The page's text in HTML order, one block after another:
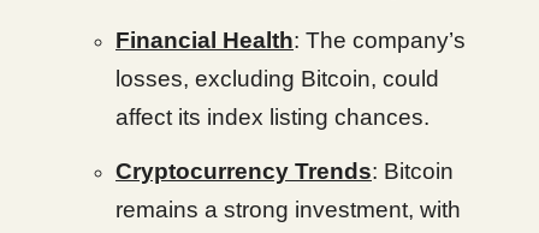
Financial Health: The company’s
losses, excluding Bitcoin, could
affect its index listing chances.
Cryptocurrency Trends: Bitcoin
remains a strong investment, with